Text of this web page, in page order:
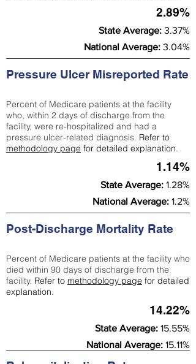
2.89%
State Average: 3.37%
National Average: 3.04%
Pressure Ulcer Misreported Rate
Percent of Medicare patients at the facility
who, within 2 days of discharge from the
facility, were re-hospitalized and had a
pressure ulcer-related diagnosis. Refer to
methodology page for detailed explanation.
1.14%
State Average: 1.28%
National Average: 1.2%
Post-Discharge Mortality Rate
Percent of Medicare patients at the facility who
died within 90 days of discharge from the
facility. Refer to methodology page for detailed
explanation.
14.22%
State Average: 15.55%
National Average: 15.11%